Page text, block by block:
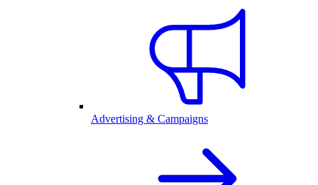
Advertising & Campaigns